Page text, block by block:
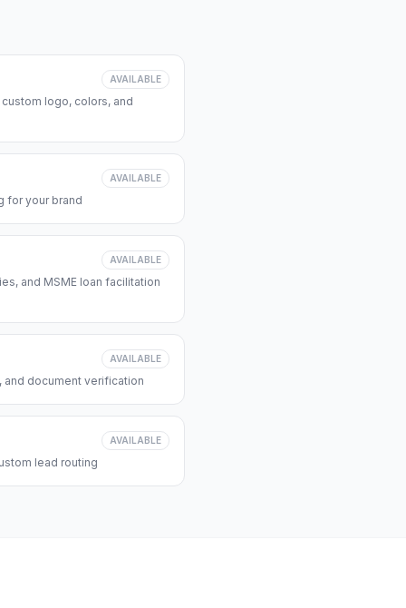
AVAILABLE
logo, colors, and
AVAILABLE
for your brand
AVAILABLE
and MSME loan facilitation
AVAILABLE
and document verification
AVAILABLE
lead routing